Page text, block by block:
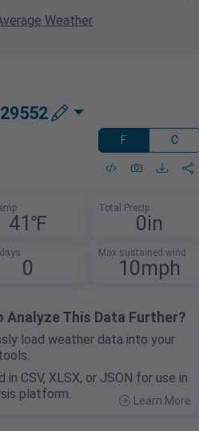
Weather
F C
41℉
Total Precip
0in
0
Max sustained wind
10mph
Analyze This Data Further?
load weather data into your
in CSV, XLSX, or JSON for use in
platform.
Learn More